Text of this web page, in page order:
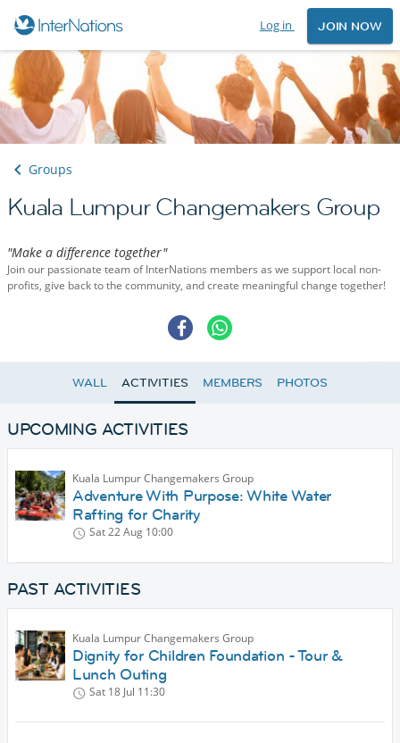
Log in JOIN NOW
Groups
Kuala Lumpur Changemakers Group
"Make a difference together"
Join our passionate team of InterNations members as we support local non-
profits, give back to the community, and create meaningful change together!
WALL ACTIVITIES MEMBERS PHOTOS
UPCOMING ACTIVITIES
Kuala Lumpur Changemakers Group
Adventure With Purpose: White Water
Rafting for Charity
Sat 22 Aug 10:00
PAST ACTIVITIES
Kuala Lumpur Changemakers Group
Dignity for Children Foundation - Tour &
Lunch Outing
Sat 18 Jul 11:30